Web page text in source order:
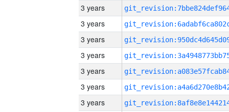
3 years
3 years
3 years
3 years
3 years
3 years
3 years